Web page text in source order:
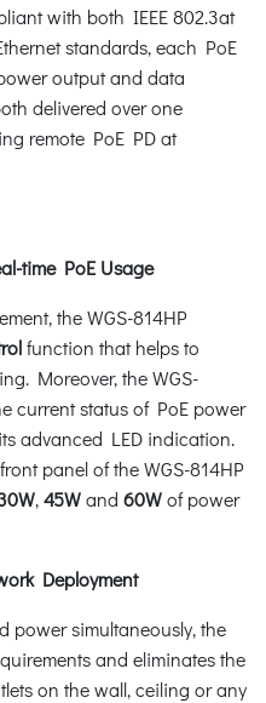
with both IEEE 802.3at
standards, each PoE
output and data
delivered over one
remote PoE PD at
time PoE Usage
the WGS-814HP
function that helps to
Moreover, the WGS-
current status of PoE power
advanced LED indication.
panel of the WGS-814HP
,45Wand 60Wof power
Deployment
power simultaneously, the
and eliminates the
on the wall, ceiling or any